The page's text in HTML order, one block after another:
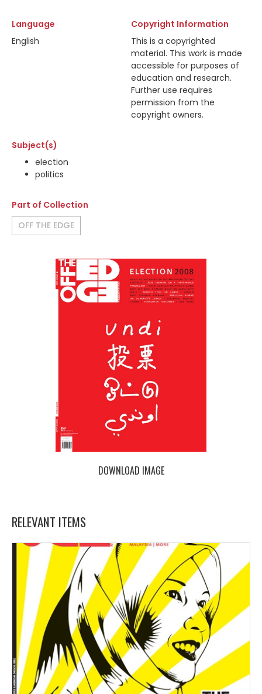
Language
English
Copyright Information
This is a copyrighted
material. This work is made
accessible for purposes of
education and research.
Further use requires
permission from the
copyright owners.
Subject(s)
election
politics
Part of Collection
OFF THE EDGE
DOWNLOAD IMAGE
RELEVANT ITEMS